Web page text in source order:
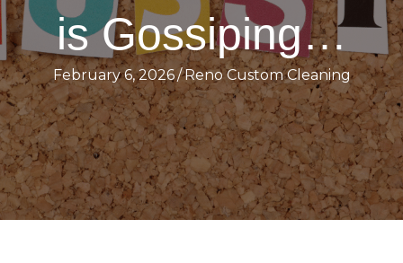
is Gossiping…
February 6, 2026/Reno Custom Cleaning